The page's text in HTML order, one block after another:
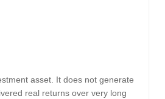
asset. It does not generate
real returns over very long